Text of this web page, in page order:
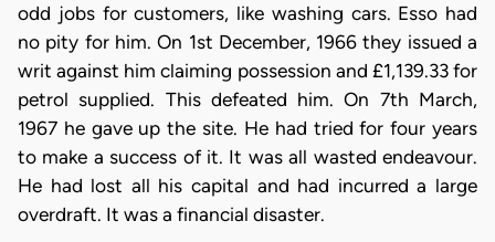
odd jobs for customers, like washing cars. Esso had
no pity for him. On 1st December, 1966 they issued a
writ against him claiming possession and £1,139.33 for
petrol supplied. This defeated him. On 7th March,
1967 he gave up the site. He had tried for four years
to make a success of it. It was all wasted endeavour.
He had lost all his capital and had incurred a large
overdraft. It was a financial disaster.